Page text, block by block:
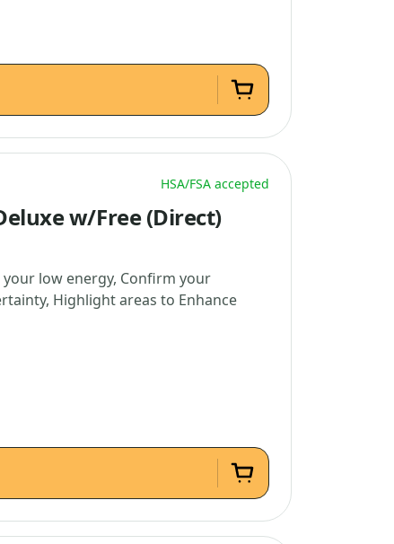
HSA/FSA accepted
w/Free (Direct)
low energy, Confirm your
Highlight areas to Enhance